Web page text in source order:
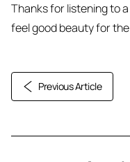
Thanks for listening to
feel good beauty for
Previous Article